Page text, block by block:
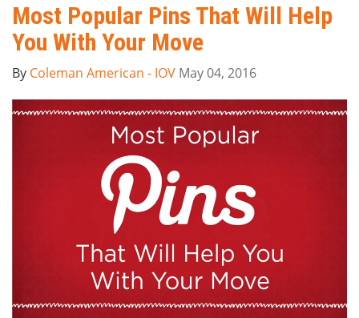
Most Popular Pins That Will Help
You With Your Move
By Coleman American - IOV May 04, 2016